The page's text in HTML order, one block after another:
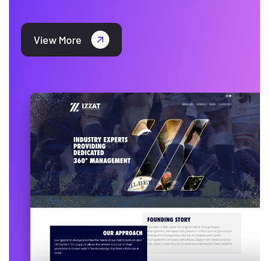
View More